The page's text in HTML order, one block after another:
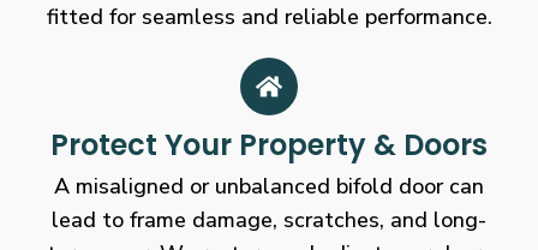
fitted for seamless and reliable performance.
Protect Your Property & Doors
A misaligned or unbalanced bifold door can
lead to frame damage, scratches, and long-